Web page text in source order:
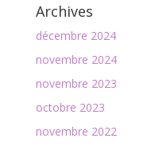
Archives
décembre 2024
novembre 2024
novembre 2023
octobre 2023
novembre 2022